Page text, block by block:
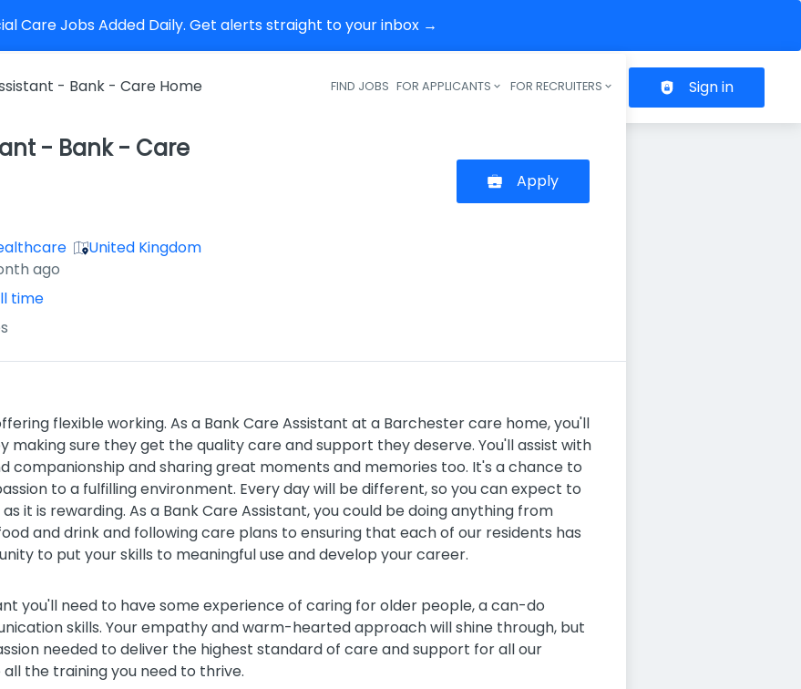
Care Jobs Added Daily. Get alerts straight to your inbox →
Header navigation
FIND JOBS FOR APPLICANTS FOR RECRUITERS Sign in
- Bank - Care Home
- Bank - Care
United Kingdom
ago
time
Apply
flexible working. As a Bank Care Assistant at a Barchester care home, you'll
making sure they get the quality care and support they deserve. You'll assist with
companionship and sharing great moments and memories too. It's a chance to
to a fulfilling environment. Every day will be different, so you can expect to
it is rewarding. As a Bank Care Assistant, you could be doing anything from
and drink and following care plans to ensuring that each of our residents has
to put your skills to meaningful use and develop your career.
you'll need to have some experience of caring for older people, a can-do
skills. Your empathy and warm-hearted approach will shine through, but
needed to deliver the highest standard of care and support for all our
the training you need to thrive.